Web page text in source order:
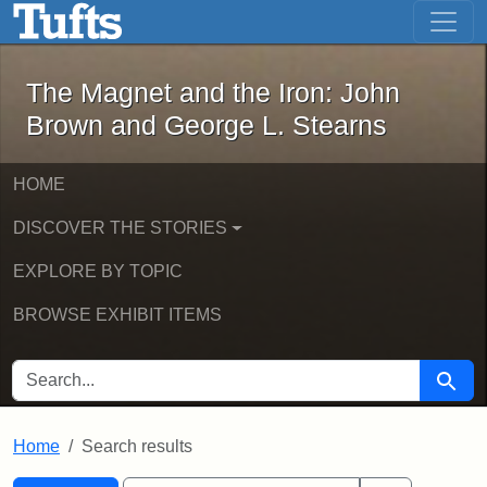
Skip to main content Skip to first result
The Magnet and the Iron: John
The Magnet and the Iron: John
Brown and George L. Stearns
HOME
DISCOVER THE STORIES
EXPLORE BY TOPIC
BROWSE EXHIBIT ITEMS
SEARCH FOR Search
Home Search results